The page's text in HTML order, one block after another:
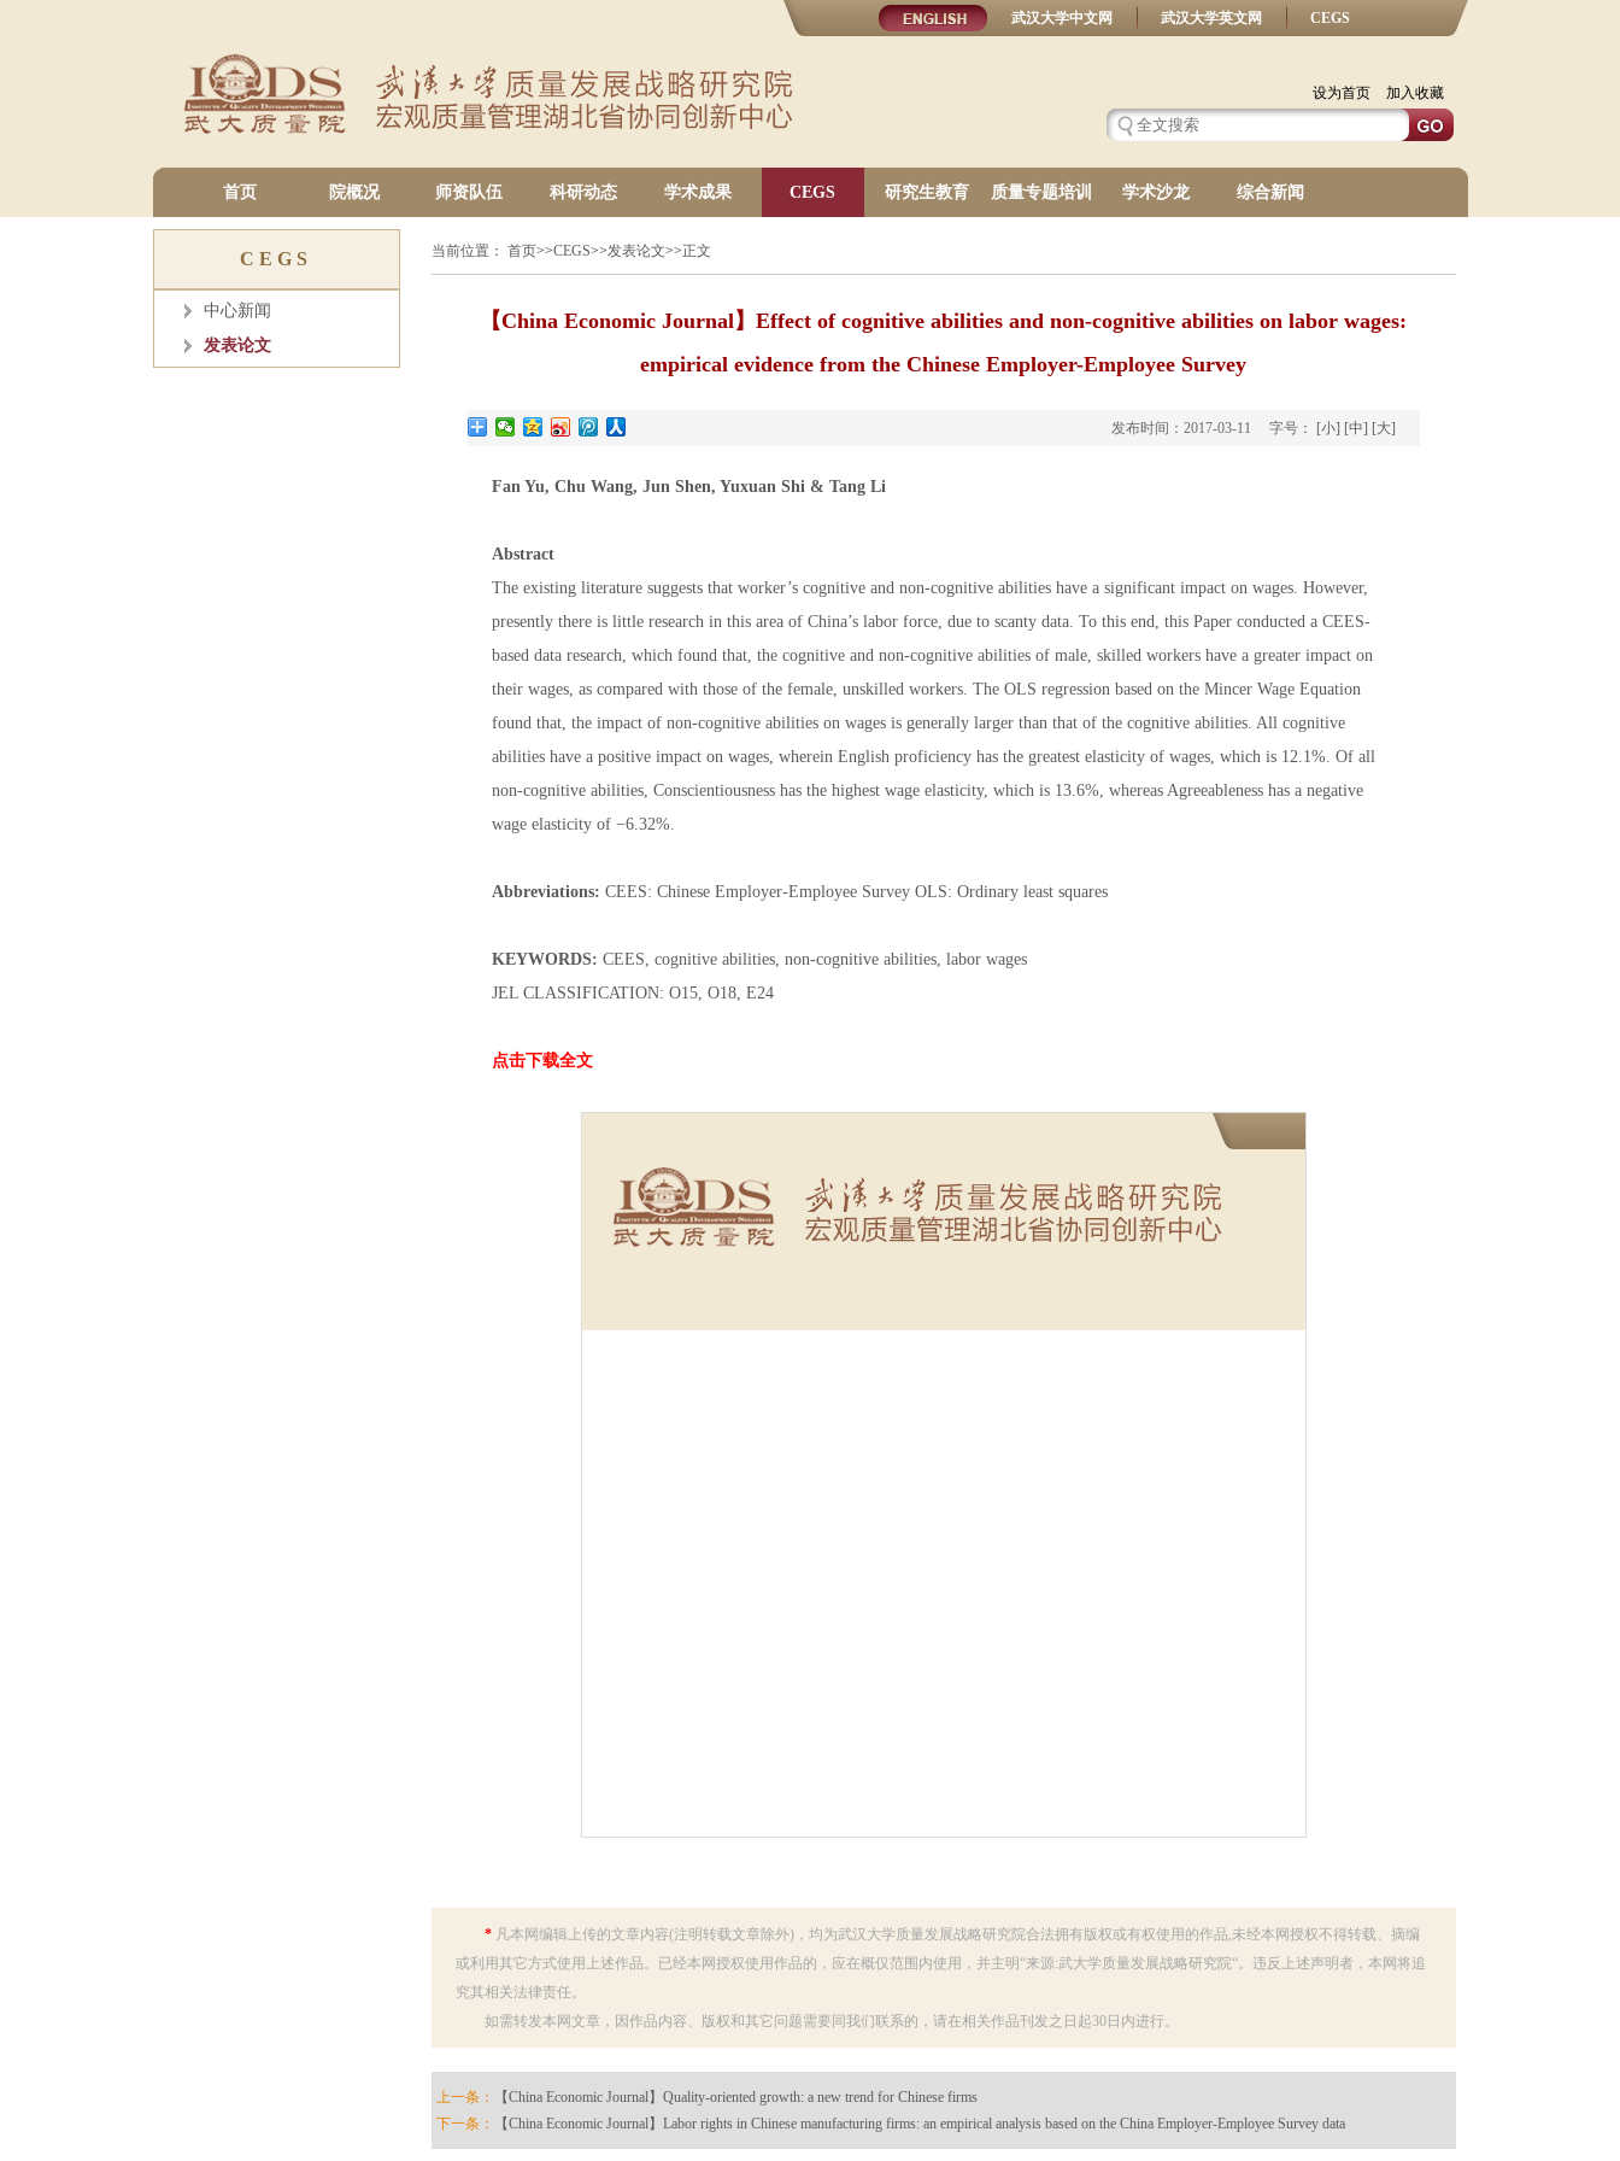
武汉大学中文网 武汉大学英文网 CEGS
设为首页 加入收藏
首页 院概况 师资队伍 科研动态 学术成果 CEGS 研究生教育 质量专题培训 学术沙龙 综合新闻
CEGS
中心新闻
发表论文
当前位置： 首页>>CEGS>>发表论文>>正文
【China Economic Journal】Effect of cognitive abilities and non-cognitive abilities on labor wages:
empirical evidence from the Chinese Employer-Employee Survey
发布时间：2017-03-11 字号： [小] [中] [大]
Fan Yu, Chu Wang, Jun Shen, Yuxuan Shi & Tang Li
Abstract
The existing literature suggests that worker’s cognitive and non-cognitive abilities have a significant impact on wages. However,
presently there is little research in this area of China’s labor force, due to scanty data. To this end, this Paper conducted a CEES-
based data research, which found that, the cognitive and non-cognitive abilities of male, skilled workers have a greater impact on
their wages, as compared with those of the female, unskilled workers. The OLS regression based on the Mincer Wage Equation
found that, the impact of non-cognitive abilities on wages is generally larger than that of the cognitive abilities. All cognitive
abilities have a positive impact on wages, wherein English proficiency has the greatest elasticity of wages, which is 12.1%. Of all
non-cognitive abilities, Conscientiousness has the highest wage elasticity, which is 13.6%, whereas Agreeableness has a negative
wage elasticity of −6.32%.
Abbreviations: CEES: Chinese Employer-Employee Survey OLS: Ordinary least squares
KEYWORDS: CEES, cognitive abilities, non-cognitive abilities, labor wages
JEL CLASSIFICATION: O15, O18, E24
点击下载全文
* 凡本网编辑上传的文章内容(注明转载文章除外)，均为武汉大学质量发展战略研究院合法拥有版权或有权使用的作品,未经本网授权不得转载、摘编
或利用其它方式使用上述作品。已经本网授权使用作品的，应在概仅范围内使用，并主明“来源:武大学质量发展战略研究院“。违反上述声明者，本网将追
究其相关法律责任。
如需转发本网文章，因作品内容、版权和其它问题需要同我们联系的，请在相关作品刊发之日起30日内进行。
上一条：
【China Economic Journal】Quality-oriented growth: a new trend for Chinese firms
下一条：
【China Economic Journal】Labor rights in Chinese manufacturing firms: an empirical analysis based on the China Employer-Employee Survey data